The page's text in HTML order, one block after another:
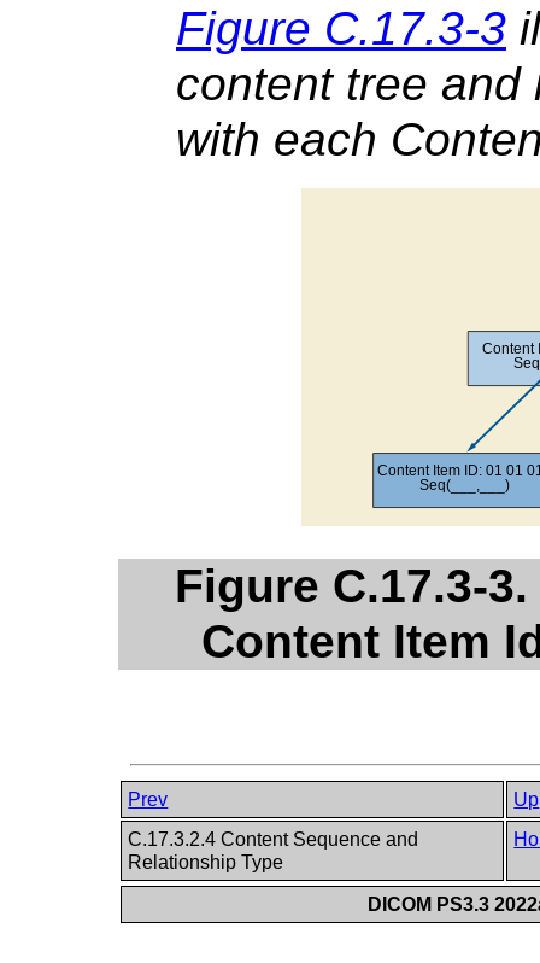
Figure C.17.3-3
content tree and
with each
Figure C.17.3-
Content Item
Prev
Up
C.17.3.2.4 Content Sequence and
Relationship Type
DICOM PS3.3